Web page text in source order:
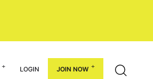
LOGIN JOIN NOW